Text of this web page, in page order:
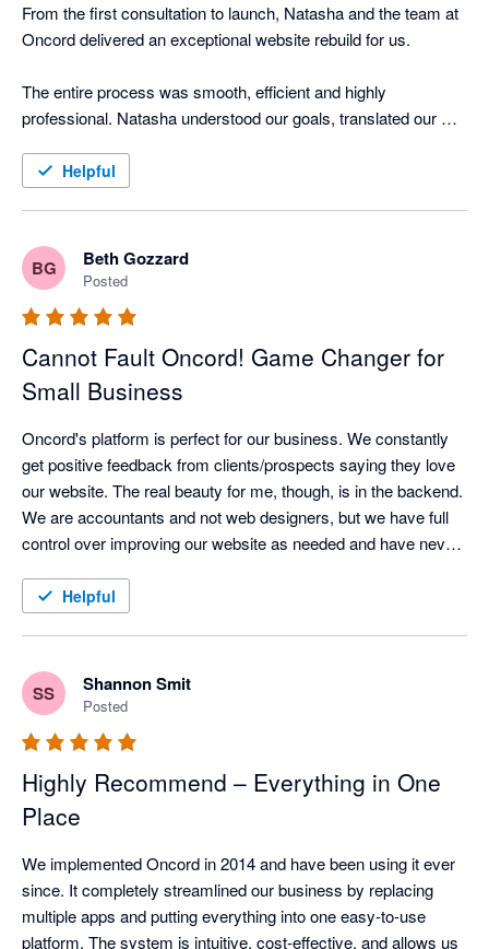
From the first consultation to launch, Natasha and the team at
Oncord delivered an exceptional website rebuild for us.
The entire process was smooth, efficient and highly
professional. Natasha understood our goals, translated our
way. She answered questions promptly, offered smart
We now have a website that truly reflects our bookkeeping
Oncord platform makes it simple for us to update content
ourselves while still being backed by expert support.
I highly recommend Oncord to any small business or
accountant/bookkeeper seeking a modern, high-quality
website partner.
Helpful
BG Beth Gozzard
Posted
Cannot Fault Oncord! Game Changer for
Small Business
Oncord's platform is perfect for our business. We constantly
get positive feedback from clients/prospects saying they love
our website. The real beauty for me, though, is in the backend.
We are accountants and not web designers, but we have full
control over improving our website as needed and have never
team is super responsive.  The email marketing is also super
this solution and would recommend without hesitation.
Helpful
SS Shannon Smit
Posted
Highly Recommend – Everything in One
Place
We implemented Oncord in 2014 and have been using it ever
since. It completely streamlined our business by replacing
multiple apps and putting everything into one easy-to-use
platform. The system is intuitive, cost-effective, and allows us